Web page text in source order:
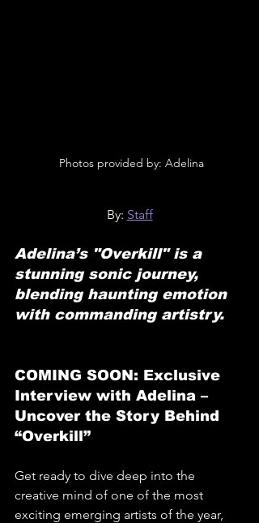
Photos provided by: Adelina
By: Staff
Adelina’s "Overkill" is a
stunning sonic journey,
blending haunting emotion
with commanding artistry.
COMING SOON: Exclusive
Interview with Adelina –
Uncover the Story Behind
“Overkill”
Get ready to dive deep into the
creative mind of one of the most
exciting emerging artists of the year,